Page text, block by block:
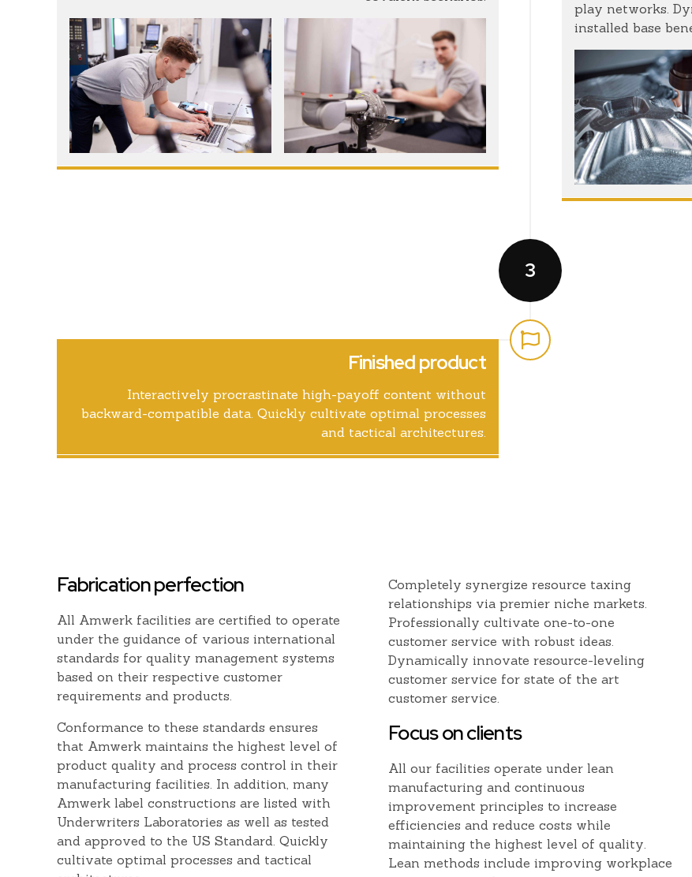
play networks.
installed base
3
Finished product
Interactively procrastinate high-payoff content without
backward-compatible data. Quickly cultivate optimal processes
and tactical architectures.
Fabrication perfection
All Amwerk facilities are certified to operate
under the guidance of various international
standards for quality management systems
based on their respective customer
requirements and products.
Conformance to these standards ensures
that Amwerk maintains the highest level of
product quality and process control in their
manufacturing facilities. In addition, many
Amwerk label constructions are listed with
Underwriters Laboratories as well as tested
and approved to the US Standard. Quickly
cultivate optimal processes and tactical
Completely synergize resource taxing
relationships via premier niche markets.
Professionally cultivate one-to-one
customer service with robust ideas.
Dynamically innovate resource-leveling
customer service for state of the art
customer service.
Focus on clients
All our facilities operate under lean
manufacturing and continuous
improvement principles to increase
efficiencies and reduce costs while
maintaining the highest level of quality.
Lean methods include improving workplace